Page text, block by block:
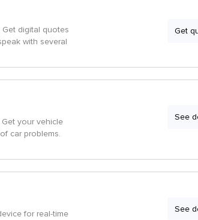
digital quotes
with several
Get
your vehicle
car problems.
See
for real-time
See